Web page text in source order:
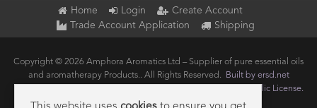
Home Login
Create Account
Trade Account Application
Shipping
Copyright © 2026 Amphora Aromatics Ltd – Supplier of pure essential oils
and aromatherapy Products.. All Rights Reserved.
Built by ersd.net
GNU General Public License.